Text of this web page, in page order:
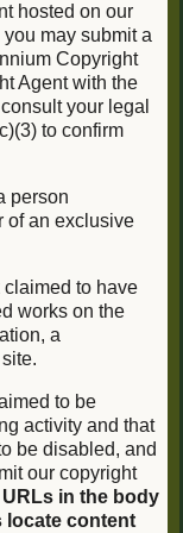
hosted on our
may submit a
Copyright
Agent with the
your legal
to confirm
person
of an exclusive
to have
works on the
a
to be
activity and that
be disabled, and
our copyright
in the body
locate content